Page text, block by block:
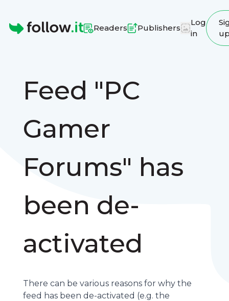
Readers Publishers
Log
in
Feed "PC
Gamer
Forums" has
been de-
activated
There can be various reasons for why the
feed has been de-activated (e.g. the